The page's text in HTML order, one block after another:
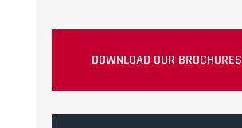
DOWNLOAD OUR BROCHURES